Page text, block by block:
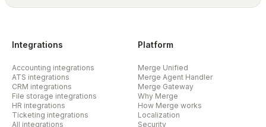
Integrations
Accounting integrations
ATS integrations
CRM integrations
File storage integrations
HR integrations
Ticketing integrations
All integrations
Platform
Merge Unified
Merge Agent Handler
Merge Gateway
Why Merge
How Merge works
Localization
Security